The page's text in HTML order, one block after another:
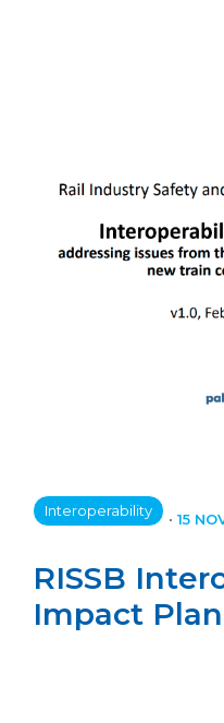
Interoperability • 15
RISSB
Impact Plan